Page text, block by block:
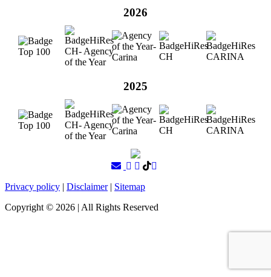
2026
2025
Privacy policy | Disclaimer| Sitemap
Copyright © 2026 | All Rights Reserved